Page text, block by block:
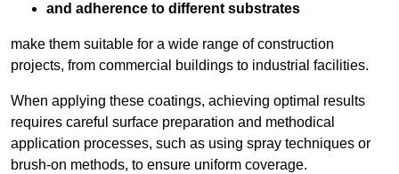
and adherence to different substrates
make them suitable for a wide range of construction
projects, from commercial buildings to industrial facilities.
When applying these coatings, achieving optimal results
requires careful surface preparation and methodical
application processes, such as using spray techniques or
brush-on methods, to ensure uniform coverage.